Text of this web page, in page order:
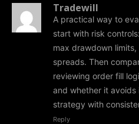
Tradewill
A practical way to
start with risk
max drawdown
spreads. Then
reviewing order fill
and whether it avoids
strategy with
Reply